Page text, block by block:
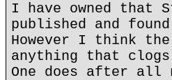
I have owned that
published and
However I think
anything that
One does after all